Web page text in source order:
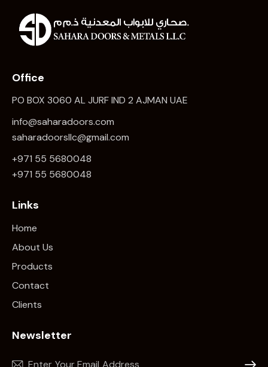
Office
PO BOX 3060 AL JURF IND 2 AJMAN UAE
info@saharadoors.com
saharadoorsllc@gmail.com
+971 55 5680048
+971 55 5680048
Links
Home
About Us
Products
Contact
Clients
Newsletter